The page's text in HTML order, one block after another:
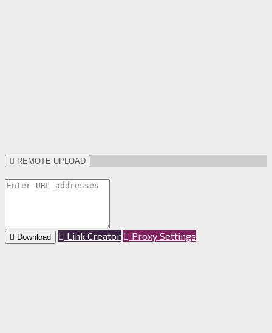
REMOTE UPLOAD
Download Link Creator Proxy Settings